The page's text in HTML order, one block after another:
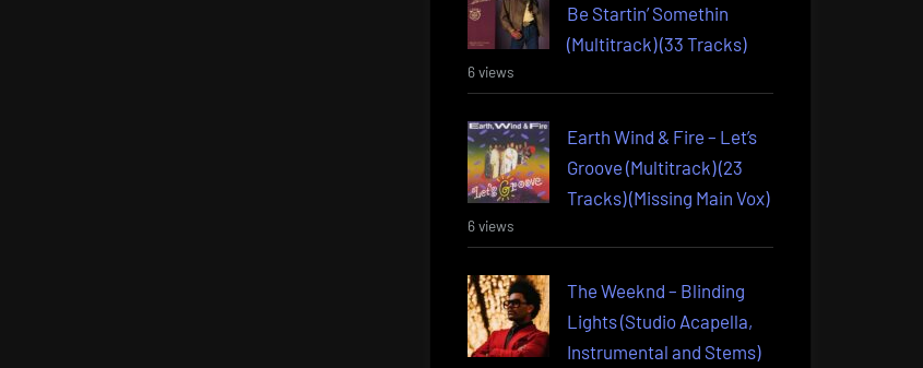
Be Startin’ Somethin
(Multitrack) (33 Tracks)
6 views
Earth Wind & Fire – Let’s
Groove (Multitrack) (23
Tracks) (Missing Main Vox)
6 views
The Weeknd – Blinding
Lights (Studio Acapella,
Instrumental and Stems)